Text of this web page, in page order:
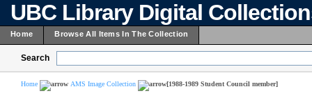
UBC Library Digital
Home Browse All Items In The Collection
Search
Home AMS Image Collection [1988-1989 Student Council member]